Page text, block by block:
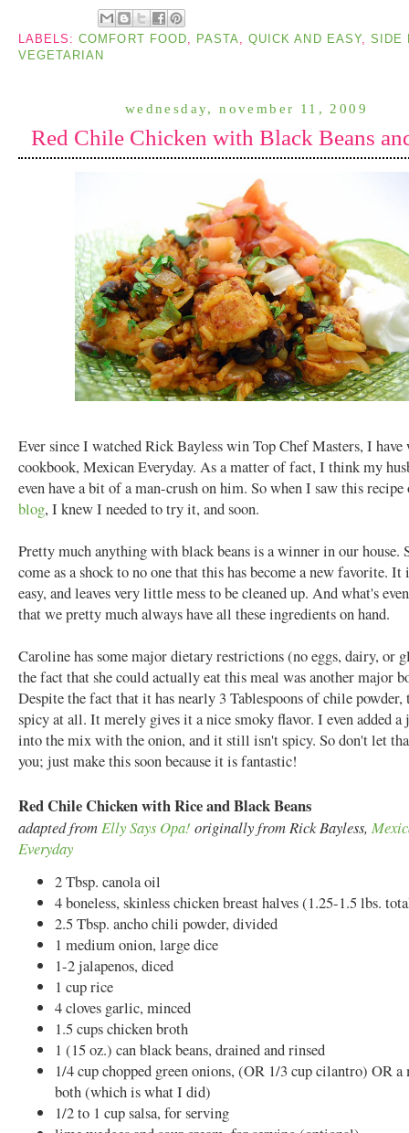
LABELS:COMFORT FOOD PASTA ,QUICK AND EASY, SIDE
VEGETARIAN
wednesday, november 11, 2009
Red Chile Chicken with Black Beans
Ever since I watched Rick Bayless win Top Chef Masters, I have
cookbook, Mexican Everyday. As a matter of fact, I think my
even have a bit of a man-crush on him. So when I saw this
blog, I knew I needed to try it, and soon.
Pretty much anything with black beans is a winner in our house.
come as a shock to no one that this has become a new favorite. It
easy, and leaves very little mess to be cleaned up. And what's
that we pretty much always have all these ingredients on hand.
Caroline has some major dietary restrictions (no eggs, dairy, or
the fact that she could actually eat this meal was another major
Despite the fact that it has nearly 3 Tablespoons of chile powder,
spicy at all. It merely gives it a nice smoky flavor. I even added a
into the mix with the onion, and it still isn't spicy. So don't let
you; just make this soon because it is fantastic!
Red Chile Chicken with Rice and Black Beans
adapted from Elly Says Opa! originally from Rick Bayless,
Everyday
2 Tbsp. canola oil
4 boneless, skinless chicken breast halves (1.25-1.5 lbs.
2.5 Tbsp. ancho chili powder, divided
1 medium onion, large dice
1-2 jalapenos, diced
1 cup rice
4 cloves garlic, minced
1.5 cups chicken broth
1 (15 oz.) can black beans, drained and rinsed
1/4 cup chopped green onions, (OR 1/3 cup cilantro) OR
both (which is what I did)
1/2 to 1 cup salsa, for serving